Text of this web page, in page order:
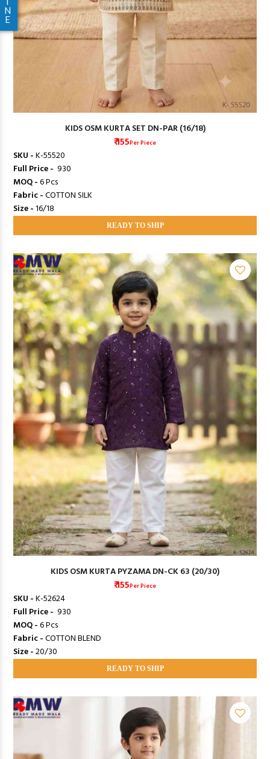
N
E
KIDS OSM KURTA SET DN-PAR (16/18)
₹ 155Per Piece
SKU -K-55520
Full Price - ₹ 930
MOQ -6 Pcs
Fabric -COTTON SILK
Size -16/18
READY TO SHIP
KIDS OSM KURTA PYZAMA DN-CK 63 (20/30)
₹ 155Per Piece
SKU -K-52624
Full Price - ₹ 930
MOQ -6 Pcs
Fabric -COTTON BLEND
Size -20/30
READY TO SHIP